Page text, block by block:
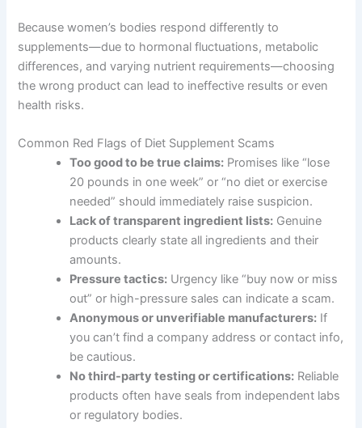
Because women’s bodies respond differently to
supplements—due to hormonal fluctuations, metabolic
differences, and varying nutrient requirements—choosing
the wrong product can lead to ineffective results or even
health risks.
Common Red Flags of Diet Supplement Scams
Too good to be true claims: Promises like “lose
20 pounds in one week” or “no diet or exercise
needed” should immediately raise suspicion.
Lack of transparent ingredient lists: Genuine
products clearly state all ingredients and their
amounts.
Pressure tactics: Urgency like “buy now or miss
out” or high-pressure sales can indicate a scam.
Anonymous or unverifiable manufacturers: If
you can’t find a company address or contact info,
be cautious.
No third-party testing or certifications: Reliable
products often have seals from independent labs
or regulatory bodies.